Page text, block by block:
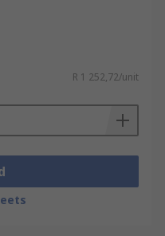
R 1 252,72/unit